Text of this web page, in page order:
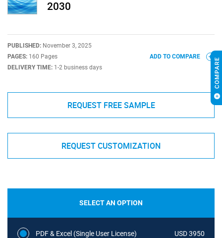
2030
PUBLISHED: November 3, 2025
PAGES: 160 Pages
DELIVERY TIME: 1-2 business days
ADD TO COMPARE
REQUEST FREE SAMPLE
REQUEST CUSTOMIZATION
SELECT AN OPTION
PDF & Excel (Single User License) USD 3950